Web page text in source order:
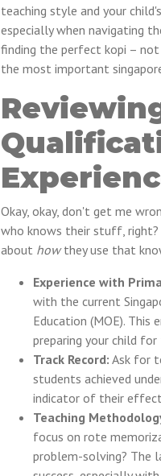
teaching style and your
especially when navigating
finding the perfect kopi –
the most important
Okay, okay, don't get me
who knows their stuff,
about howthey use that
Experience with
with the current
Education (MOE). This
preparing your child
Track Record: Ask for
students achieved
indicator of their
Teaching
focus on rote
problem-solving? The